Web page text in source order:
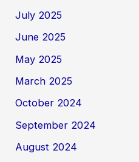
July 2025
June 2025
May 2025
March 2025
October 2024
September 2024
August 2024